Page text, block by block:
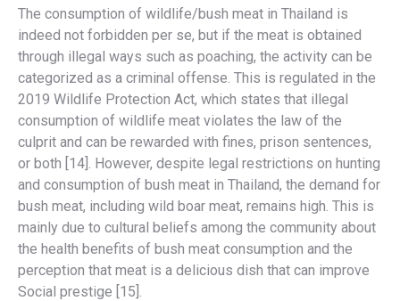
The consumption of wildlife/bush meat in Thailand is
indeed not forbidden per se, but if the meat is obtained
through illegal ways such as poaching, the activity can be
categorized as a criminal offense. This is regulated in the
2019 Wildlife Protection Act, which states that illegal
consumption of wildlife meat violates the law of the
culprit and can be rewarded with fines, prison sentences,
or both [14]. However, despite legal restrictions on hunting
and consumption of bush meat in Thailand, the demand for
bush meat, including wild boar meat, remains high. This is
mainly due to cultural beliefs among the community about
the health benefits of bush meat consumption and the
perception that meat is a delicious dish that can improve
Social prestige [15].